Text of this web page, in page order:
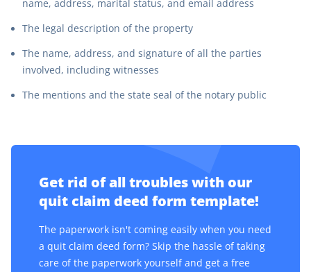
name, address, marital status, and email address
The legal description of the property
The name, address, and signature of all the parties
involved, including witnesses
The mentions and the state seal of the notary public
Get rid of all troubles with our
quit claim deed form template!
The paperwork isn't coming easily when you need
a quit claim deed form? Skip the hassle of taking
care of the paperwork yourself and get a free